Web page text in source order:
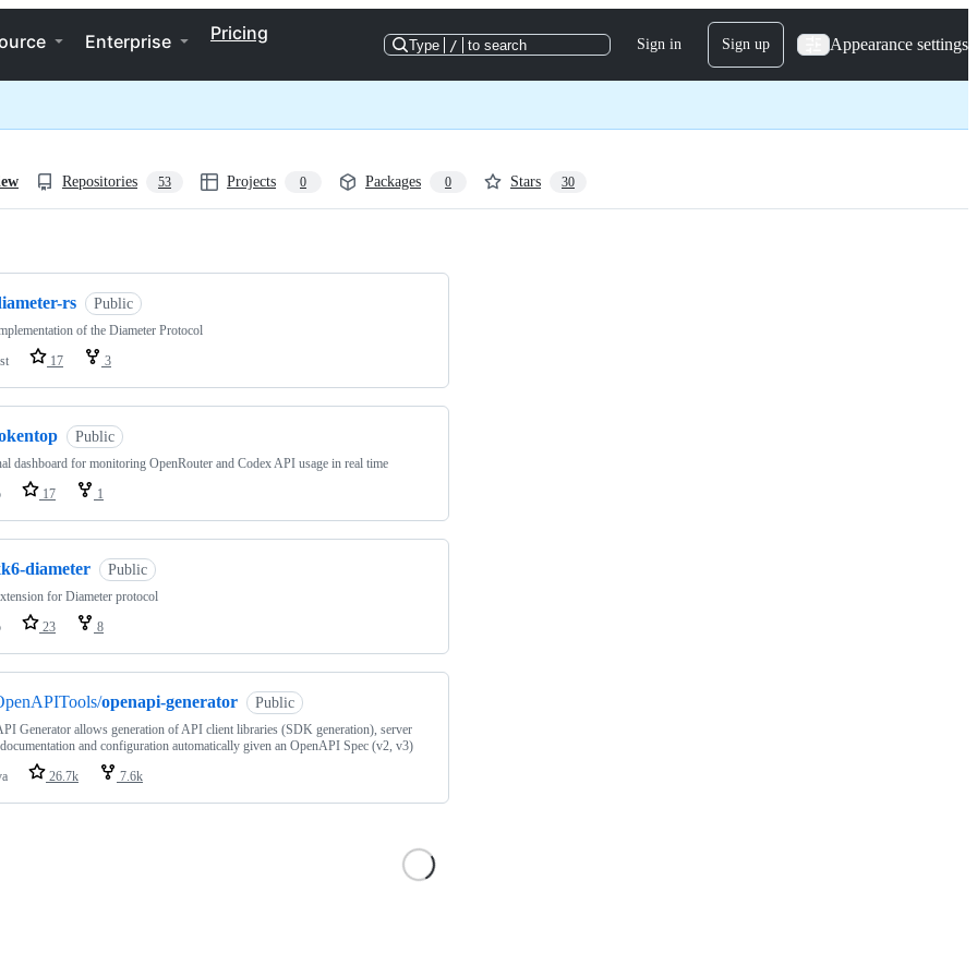
Enterprise Pricing
Type / to search Sign in Sign up Appearance settings
Repositories 53 Projects 0 Packages 0 Stars 30
rs Public
of the Diameter Protocol
17 3
Public
dashboard for monitoring OpenRouter and Codex API usage in real time
17 1
diameter Public
for Diameter protocol
23 8
openapi-generator Public
Generator allows generation of API client libraries (SDK generation), server
and configuration automatically given an OpenAPI Spec (v2, v3)
26.7k 7.6k